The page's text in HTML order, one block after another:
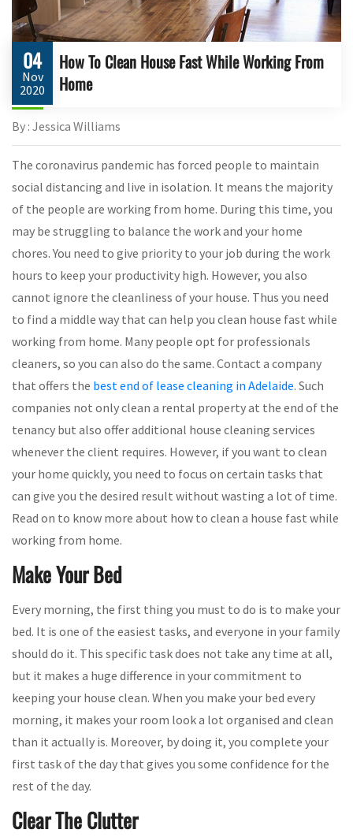
04
Nov
2020
How To Clean House Fast While Working From
Home
By : Jessica Williams
The coronavirus pandemic has forced people to maintain
social distancing and live in isolation. It means the majority
of the people are working from home. During this time, you
may be struggling to balance the work and your home
chores. You need to give priority to your job during the work
hours to keep your productivity high. However, you also
cannot ignore the cleanliness of your house. Thus you need
to find a middle way that can help you clean house fast while
working from home. Many people opt for professionals
cleaners, so you can also do the same. Contact a company
that offers the best end of lease cleaning in Adelaide. Such
companies not only clean a rental property at the end of the
tenancy but also offer additional house cleaning services
whenever the client requires. However, if you want to clean
your home quickly, you need to focus on certain tasks that
can give you the desired result without wasting a lot of time.
Read on to know more about how to clean a house fast while
working from home.
Make Your Bed
Every morning, the first thing you must to do is to make your
bed. It is one of the easiest tasks, and everyone in your family
should do it. This specific task does not take any time at all,
but it makes a huge difference in your commitment to
keeping your house clean. When you make your bed every
morning, it makes your room look a lot organised and clean
than it actually is. Moreover, by doing it, you complete your
first task of the day that gives you some confidence for the
rest of the day.
Clear The Clutter